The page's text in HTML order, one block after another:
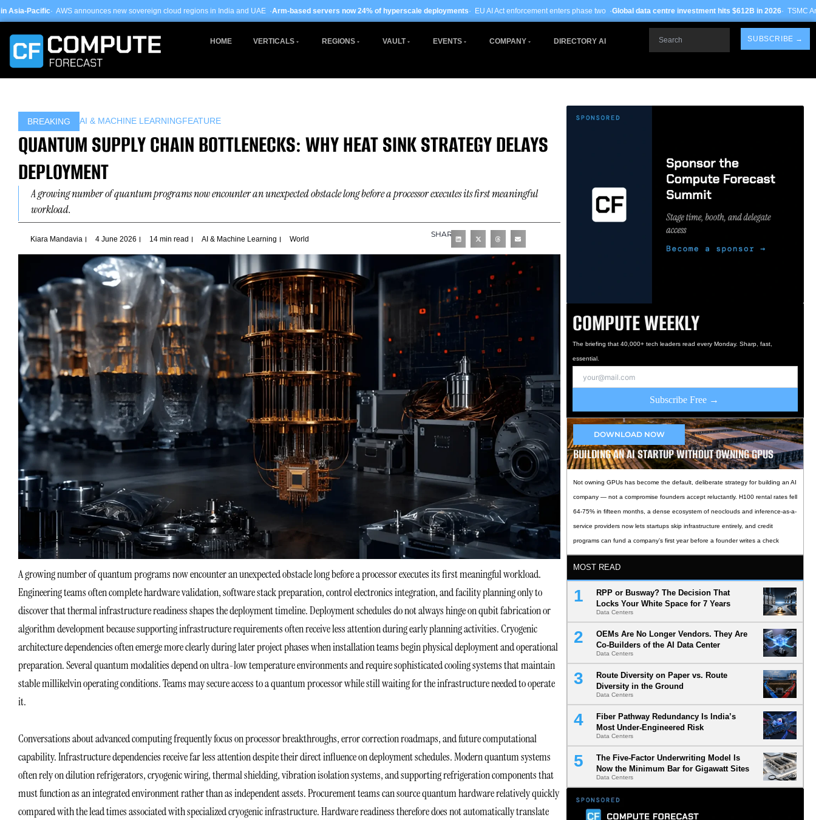
Skip
toannounces new sovereign cloud regions in India and UAE ·Arm-based servers now 24% of hyperscale deployments· EU AI Act enforcement enters phase two ·Global data centre investment hits $612B in 2026· TSMC Arizona yields
HOME VERTICALS REGIONS VAULT EVENTS COMPANY DIRECTORY AI SUBSCRIBE →
BREAKING AI & MACHINE LEARNINGFEATURE
QUANTUM SUPPLY CHAIN BOTTLENECKS: WHY HEAT SINK STRATEGY DELAYS
DEPLOYMENT
A growing number of quantum programs now encounter an unexpected obstacle long before a processor executes its first meaningful
workload.
Kiara Mandavia 4 June 2026 14 min read AI & Machine Learning World
SHARE
A growing number of quantum programs now encounter an unexpected obstacle long before a processor executes its first meaningful workload.
Engineering teams often complete hardware validation, software stack preparation, control electronics integration, and facility planning only to
discover that thermal infrastructure readiness shapes the deployment timeline. Deployment schedules do not always hinge on qubit fabrication or
algorithm development because supporting infrastructure requirements often receive less attention during early planning activities. Cryogenic
architecture dependencies often emerge more clearly during later project phases when installation teams begin physical deployment and operational
preparation. Several quantum modalities depend on ultra-low temperature environments and require sophisticated cooling systems that maintain
stable millikelvin operating conditions. Teams may secure access to a quantum processor while still waiting for the infrastructure needed to operate
it.
Conversations about advanced computing frequently focus on processor breakthroughs, error correction roadmaps, and future computational
capability. Infrastructure dependencies receive far less attention despite their direct influence on deployment schedules. Modern quantum systems
often rely on dilution refrigerators, cryogenic wiring, thermal shielding, vibration isolation systems, and supporting refrigeration components that
must function as an integrated environment rather than as independent assets. Procurement teams can source quantum hardware relatively quickly
compared with the lead times associated with specialized cryogenic infrastructure. Hardware readiness therefore does not automatically translate
COMPUTE WEEKLY
The briefing that 40,000+ tech leaders read every Monday. Sharp, fast,
essential.
Subscribe Free →
DOWNLOAD NOW
BUILDING AN AI STARTUP WITHOUT OWNING GPUS
Not owning GPUs has become the default, deliberate strategy for building an AI
company — not a compromise founders accept reluctantly. H100 rental rates fell
64-75% in fifteen months, a dense ecosystem of neoclouds and inference-as-a-
service providers now lets startups skip infrastructure entirely, and credit
programs can fund a company’s first year before a founder writes a check
MOST READ
RPP or Busway? The Decision That
Locks Your White Space for 7 Years
Data Centers
OEMs Are No Longer Vendors. They Are
Co-Builders of the AI Data Center
Data Centers
Route Diversity on Paper vs. Route
Diversity in the Ground
Data Centers
Fiber Pathway Redundancy Is India’s
Most Under-Engineered Risk
Data Centers
The Five-Factor Underwriting Model Is
Now the Minimum Bar for Gigawatt Sites
Data Centers